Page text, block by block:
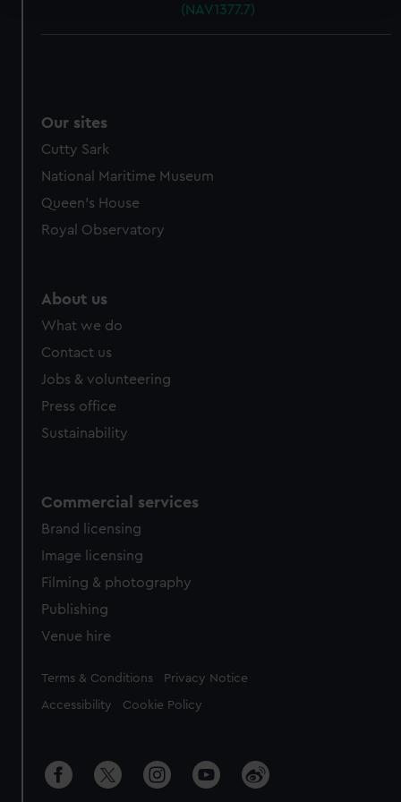
We use necessary cookies to make our websites work
help us improve it. We may also use cookies to tailor our
marketing to your interests and deliver embedded content
from third-party sources. You can choose to allow all
(NAV1377.7)
Our sites
Cutty Sark
National Maritime Museum
Queen's House
Royal Observatory
About us
What we do
Contact us
Jobs & volunteering
Press office
Sustainability
Commercial services
Brand licensing
Image licensing
Filming & photography
Publishing
Venue hire
Legal
Terms & Conditions Privacy Notice
Accessibility Cookie Policy